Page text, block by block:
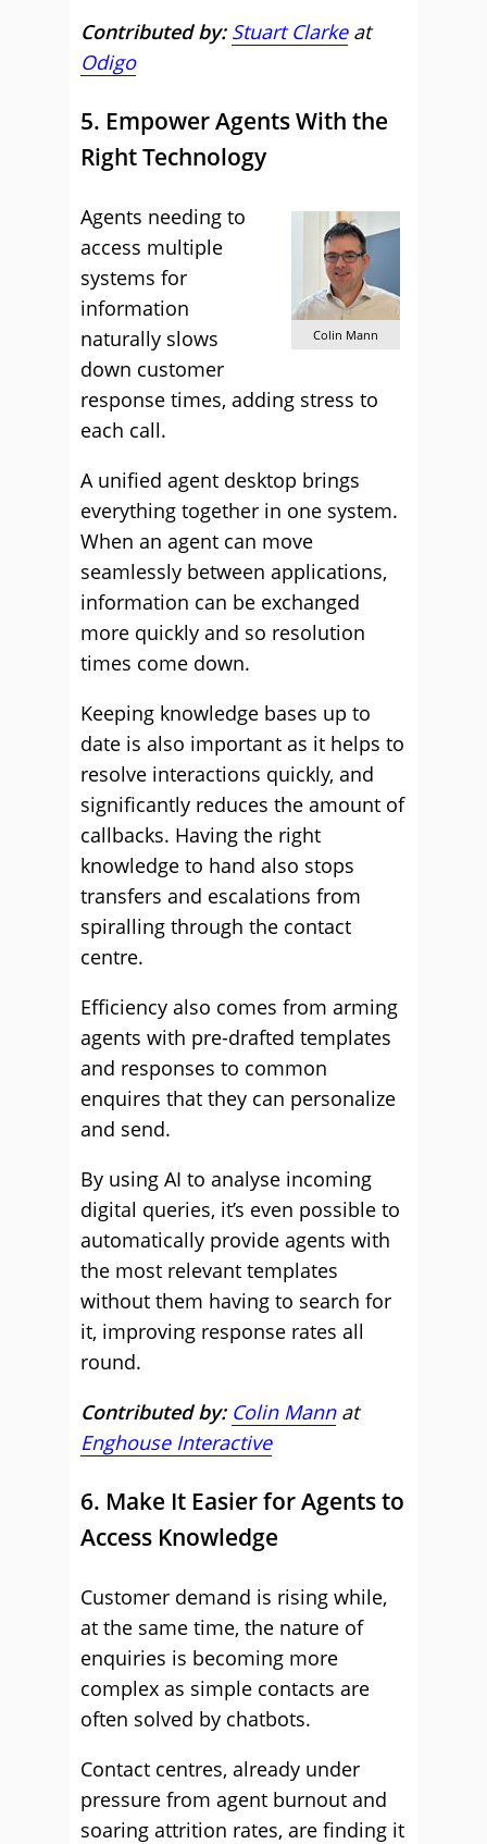
Contributed by: Stuart Clarkeat
Odigo
5. Empower Agents With the
Right Technology
Colin Mann
Agents needing to
access multiple
systems for
information
naturally slows
down customer
response times, adding stress to
each call.
A unified agent desktop brings
everything together in one system.
When an agent can move
seamlessly between applications,
information can be exchanged
more quickly and so resolution
times come down.
Keeping knowledge bases up to
date is also important as it helps to
resolve interactions quickly, and
significantly reduces the amount of
callbacks. Having the right
knowledge to hand also stops
transfers and escalations from
spiralling through the contact
centre.
Efficiency also comes from arming
agents with pre-drafted templates
and responses to common
enquires that they can personalize
and send.
By using AI to analyse incoming
digital queries, it’s even possible to
automatically provide agents with
the most relevant templates
without them having to search for
it, improving response rates all
round.
Contributed by: Colin Mannat
Enghouse Interactive
6. Make It Easier for Agents to
Access Knowledge
Customer demand is rising while,
at the same time, the nature of
enquiries is becoming more
complex as simple contacts are
often solved by chatbots.
Contact centres, already under
pressure from agent burnout and
soaring attrition rates, are finding it